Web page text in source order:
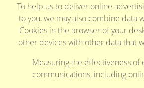
To help us to deliver online
to you, we may also combine data
Cookies in the browser of your
other devices with other data that
Measuring the effectiveness of
communications, including